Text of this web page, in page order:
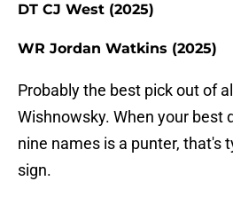
DT CJ West (2025)
WR Jordan Watkins (2025)
Probably the best pick out of
Wishnowsky. When your best
nine names is a punter, that's
sign.